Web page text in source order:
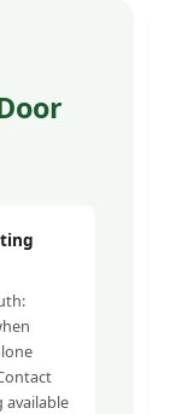
available